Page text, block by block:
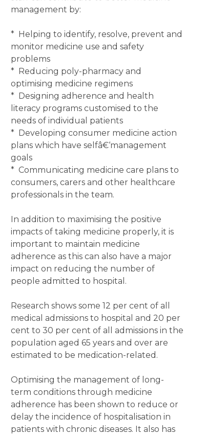
management by:
* Helping to identify, resolve, prevent and
monitor medicine use and safety
problems
* Reducing poly-pharmacy and
optimising medicine regimens
* Designing adherence and health
literacy programs customised to the
needs of individual patients
* Developing consumer medicine action
plans which have selfâ€‘management
goals
* Communicating medicine care plans to
consumers, carers and other healthcare
professionals in the team.
In addition to maximising the positive
impacts of taking medicine properly, it is
important to maintain medicine
adherence as this can also have a major
impact on reducing the number of
people admitted to hospital.
Research shows some 12 per cent of all
medical admissions to hospital and 20 per
cent to 30 per cent of all admissions in the
population aged 65 years and over are
estimated to be medication-related.
Optimising the management of long-
term conditions through medicine
adherence has been shown to reduce or
delay the incidence of hospitalisation in
patients with chronic diseases. It also has